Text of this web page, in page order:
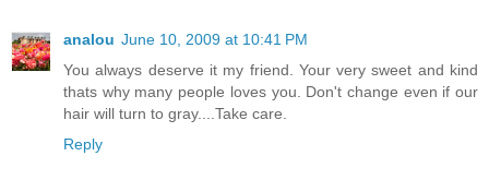
analou June 10, 2009 at 10:41 PM
You always deserve it my friend. Your very sweet and kind
thats why many people loves you. Don't change even if our
hair will turn to gray....Take care.
Reply